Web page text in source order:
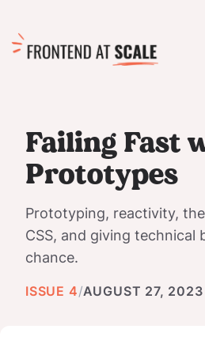
Failing Fast
Prototypes
Prototyping, reactivity,
CSS, and giving technical
chance.
ISSUE 4/AUGUST 27, 2023